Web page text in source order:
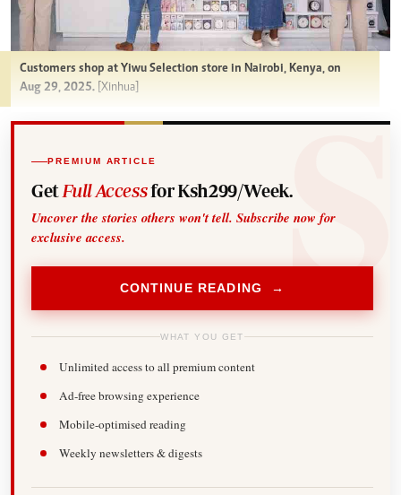
Customers shop at Yiwu Selection store in Nairobi, Kenya, on
Aug 29, 2025. [Xinhua]
PREMIUM ARTICLE
Get Full Accessfor Ksh299/Week.
Uncover the stories others won't tell. Subscribe now for
exclusive access.
CONTINUE READING →
WHAT YOU GET
Unlimited access to all premium content
Ad-free browsing experience
Mobile-optimised reading
Weekly newsletters & digests